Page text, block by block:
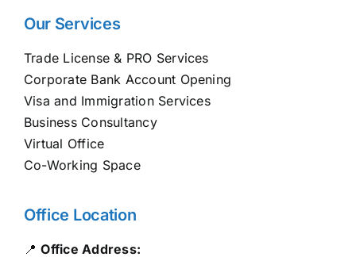
Our Services
Trade License & PRO Services
Corporate Bank Account Opening
Visa and Immigration Services
Business Consultancy
Virtual Office
Co-Working Space
Office Location
📍Office Address: